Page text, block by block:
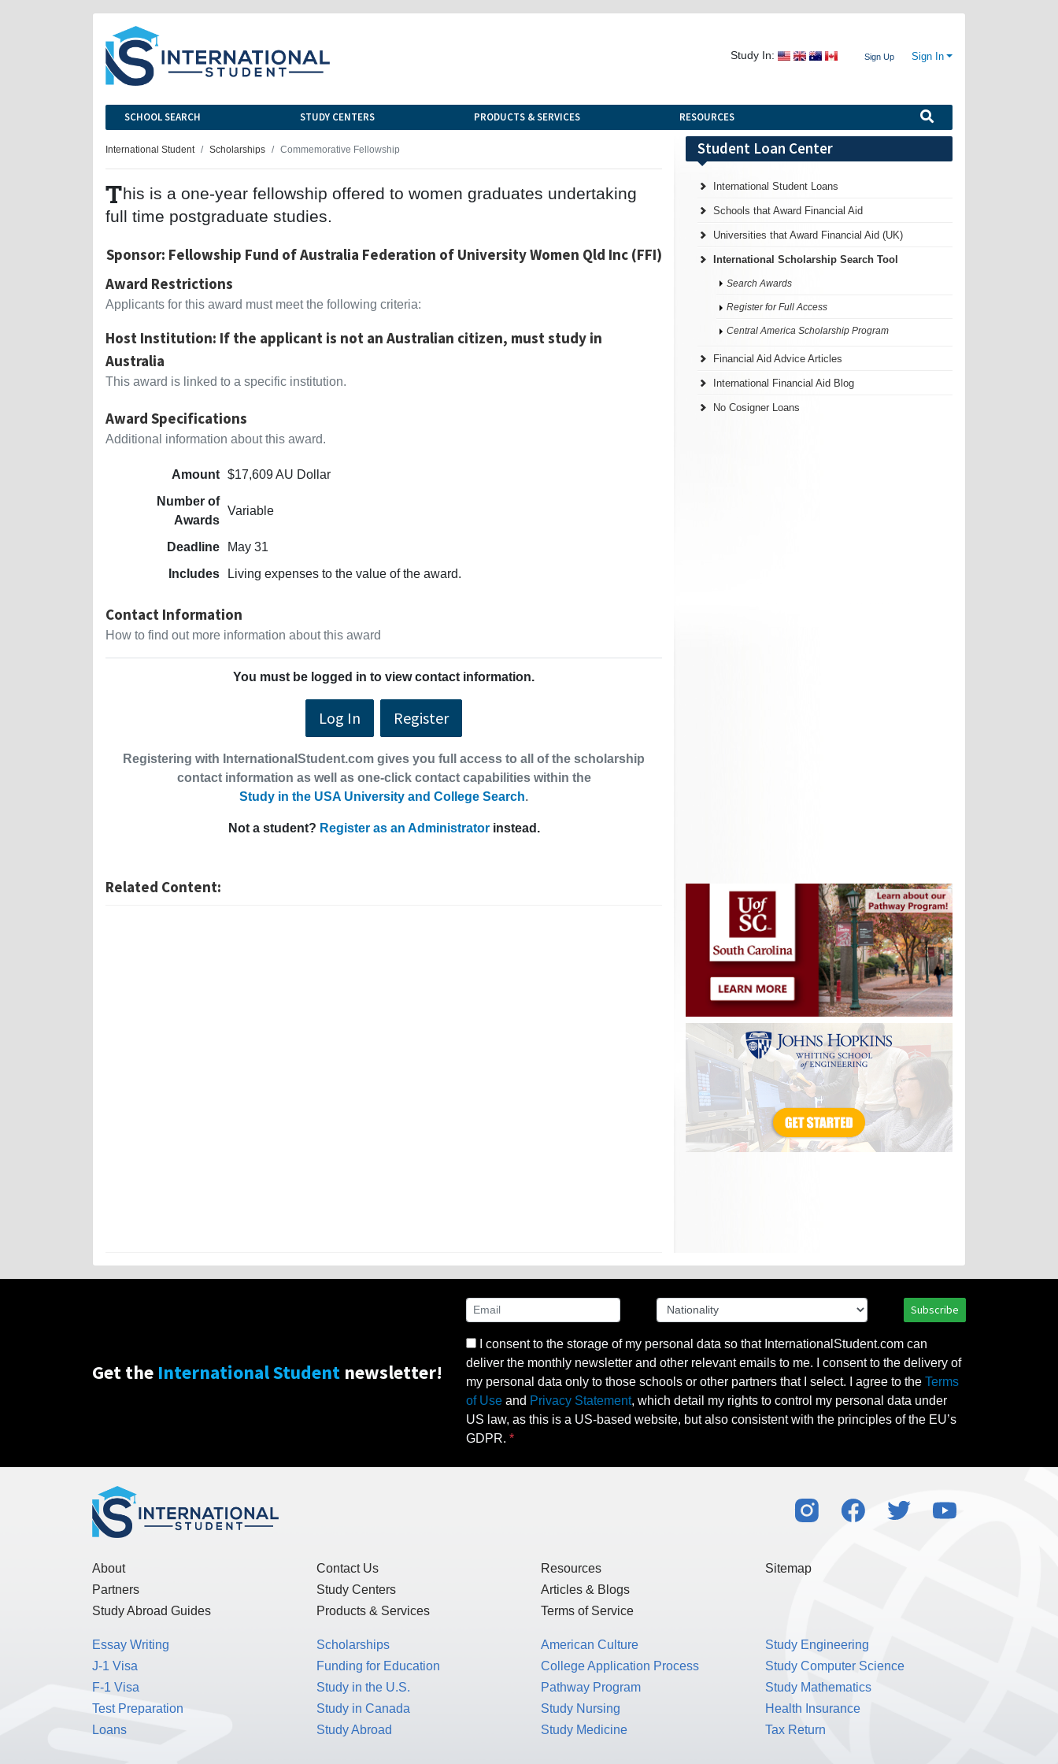
Study In: Sign Up Sign In
SCHOOL SEARCH STUDY CENTERS PRODUCTS & SERVICES RESOURCES
International Student Scholarships Commemorative Fellowship
This is a one-year fellowship offered to women graduates undertaking
full time postgraduate studies.
Sponsor: Fellowship Fund of Australia Federation of University Women Qld Inc (FFI)
Award Restrictions
Applicants for this award must meet the following criteria:
Host Institution: If the applicant is not an Australian citizen, must study in
Australia
This award is linked to a specific institution.
Award Specifications
Additional information about this award.
Amount $17,609 AU Dollar
Number of
Awards
Variable
Deadline
May 31
Includes
Living expenses to the value of the award.
Contact Information
How to find out more information about this award
You must be logged in to view contact information.
Log In Register
Registering with InternationalStudent.com gives you full access to all of the scholarship
contact information as well as one-click contact capabilities within the
Study in the USA University and College Search.
Not a student? Register as an Administratorinstead.
Related Content:
Student Loan Center
International Student Loans
Schools that Award Financial Aid
Universities that Award Financial Aid (UK)
International Scholarship Search Tool
Search Awards
Register for Full Access
Central America Scholarship Program
Financial Aid Advice Articles
International Financial Aid Blog
No Cosigner Loans
Get the International Student newsletter!
Subscribe
I consent to the storage of my personal data so that InternationalStudent.com can
deliver the monthly newsletter and other relevant emails to me. I consent to the delivery of
my personal data only to those schools or other partners that I select. I agree to the Terms
of Use and Privacy Statement, which detail my rights to control my personal data under
US law, as this is a US-based website, but also consistent with the principles of the EU’s
GDPR.
About
Partners
Study Abroad Guides
Contact Us
Study Centers
Products & Services
Resources
Articles & Blogs
Terms of Service
Sitemap
Essay Writing
J-1 Visa
F-1 Visa
Test Preparation
Loans
Scholarships
Funding for Education
Study in the U.S.
Study in Canada
Study Abroad
American Culture
College Application Process
Pathway Program
Study Nursing
Study Medicine
Study Engineering
Study Computer Science
Study Mathematics
Health Insurance
Tax Return